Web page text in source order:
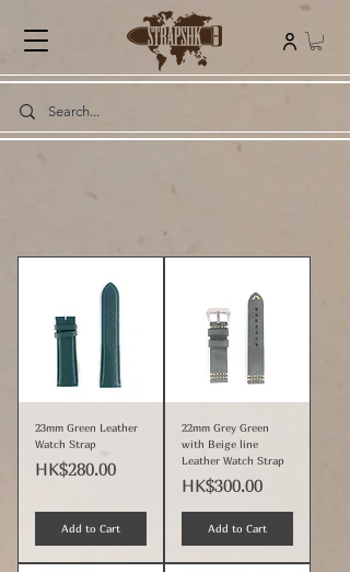
23mm Green Leather
Watch Strap
Price
HK$280.00
Add to Cart
22mm Grey Green
with Beige line
Leather Watch Strap
Price
HK$300.00
Add to Cart